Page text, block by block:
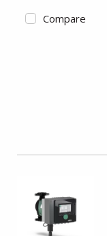
Compare